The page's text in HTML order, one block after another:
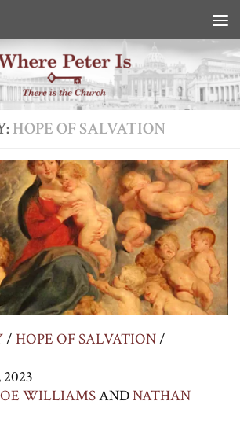
HOPE OF SALVATION
/ HOPE OF SALVATION/
WILLIAMSANDNATHAN